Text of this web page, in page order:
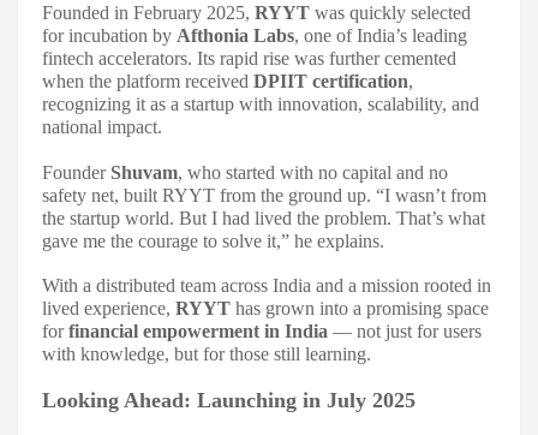
Founded in February 2025, RYYT was quickly selected
for incubation by Afthonia Labs, one of India’s leading
fintech accelerators. Its rapid rise was further cemented
when the platform received DPIIT certification,
recognizing it as a startup with innovation, scalability, and
national impact.
Founder Shuvam, who started with no capital and no
safety net, built RYYT from the ground up. “I wasn’t from
the startup world. But I had lived the problem. That’s what
gave me the courage to solve it,” he explains.
With a distributed team across India and a mission rooted in
lived experience, RYYT has grown into a promising space
forfinancial empowerment in India — not just for users
with knowledge, but for those still learning.
Looking Ahead: Launching in July 2025